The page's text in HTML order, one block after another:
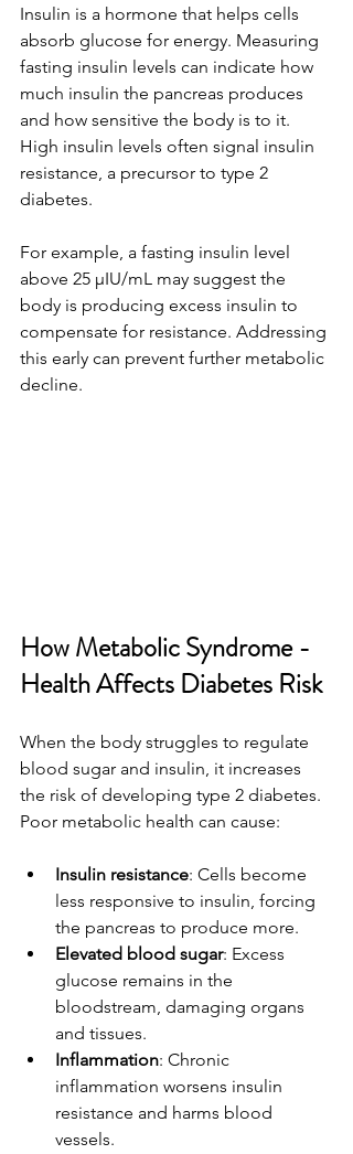
Insulin is a hormone that helps cells
absorb glucose for energy. Measuring
fasting insulin levels can indicate how
much insulin the pancreas produces
and how sensitive the body is to it.
High insulin levels often signal insulin
resistance, a precursor to type 2
diabetes.
For example, a fasting insulin level
above 25 µIU/mL may suggest the
body is producing excess insulin to
compensate for resistance. Addressing
this early can prevent further metabolic
decline.
How Metabolic Syndrome -
Health Affects Diabetes Risk
When the body struggles to regulate
blood sugar and insulin, it increases
the risk of developing type 2 diabetes.
Poor metabolic health can cause:
Insulin resistance: Cells become
less responsive to insulin, forcing
the pancreas to produce more.
Elevated blood sugar: Excess
glucose remains in the
bloodstream, damaging organs
and tissues.
Inflammation: Chronic
inflammation worsens insulin
resistance and harms blood
vessels.